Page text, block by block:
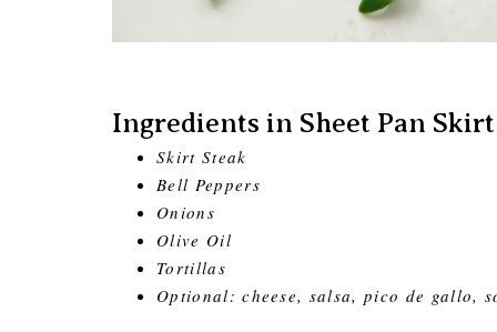
Ingredients in Sheet Pan
Skirt Steak
Bell Peppers
Onions
Olive Oil
Tortillas
Optional: cheese, salsa, pico de gallo,